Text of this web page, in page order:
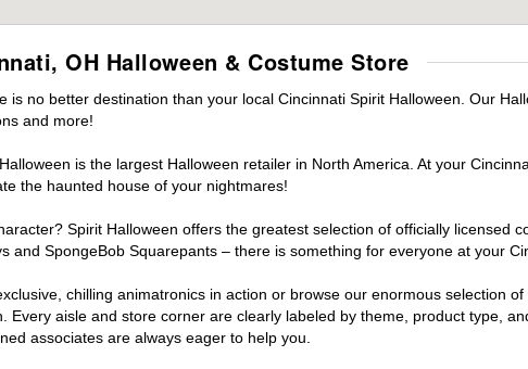
OH Halloween & Costume Store
no better destination than your local Cincinnati Spirit Halloween. Our
and more!
is the largest Halloween retailer in North America. At your
the haunted house of your nightmares!
Spirit Halloween offers the greatest selection of officially licensed
SpongeBob Squarepants – there is something for everyone at your
chilling animatronics in action or browse our enormous selection
aisle and store corner are clearly labeled by theme, product type,
associates are always eager to help you.